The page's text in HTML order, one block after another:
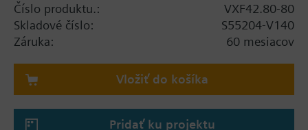
Číslo produktu.:
VXF42.80-80
Skladové číslo:
S55204-V140
Záruka:
60 mesiacov
Vložiť do košíka
Pridať ku projektu